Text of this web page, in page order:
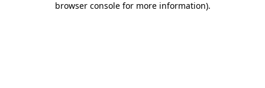
browser console for more information).